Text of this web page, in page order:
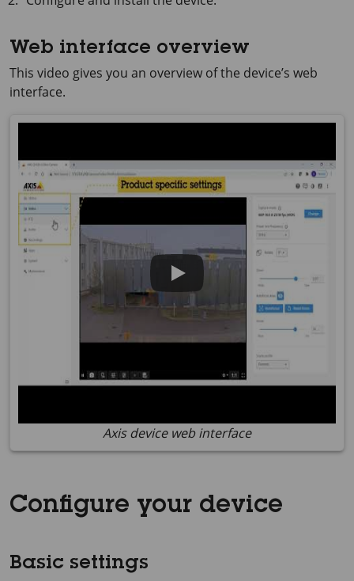
Web interface overview
This video gives you an overview of the device’s web
interface.
Axis device web interface
Configure your device
Basic settings